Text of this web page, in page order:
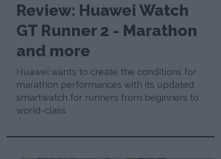
Review: Huawei Watch
GT Runner 2 - Marathon
and more
Huawei wants to create the conditions for
marathon performances with its updated
smartwatch for runners from beginners to
world-class.